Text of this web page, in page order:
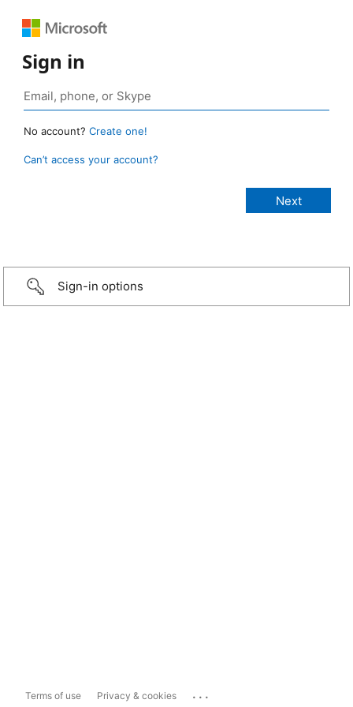
Sign in
No account? Create one!
Can’t access your account?
Sign-in options
Terms of use Privacy & cookies ...